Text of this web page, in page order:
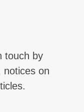
touch by
notices on